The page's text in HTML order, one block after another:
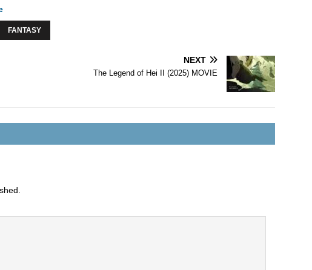
FANTASY
NEXT
The Legend of Hei II (2025) MOVIE